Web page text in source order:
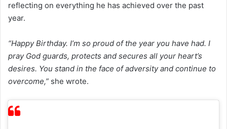
reflecting on everything he has achieved over the past
year.
“Happy Birthday. I’m so proud of the year you have had. I
pray God guards, protects and secures all your heart’s
desires. You stand in the face of adversity and continue to
overcome,” she wrote.